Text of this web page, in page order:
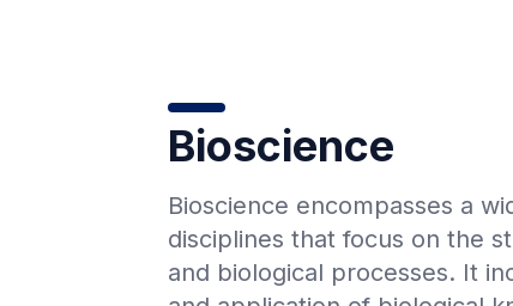
Bioscience
Bioscience encompasses a
disciplines that focus on the
and biological processes. It